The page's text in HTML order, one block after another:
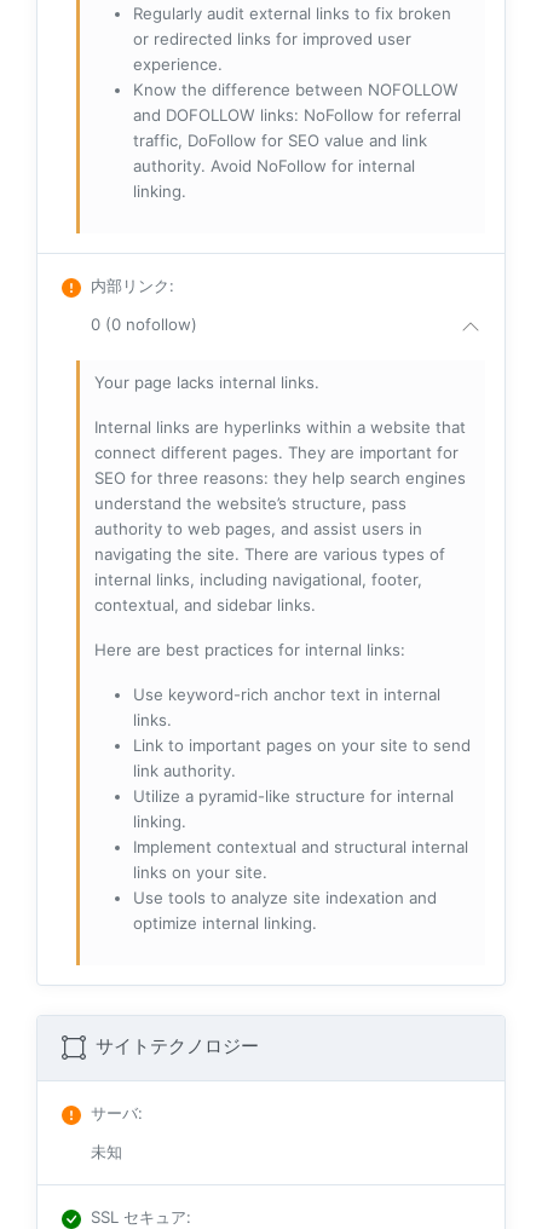
Regularly audit external links to fix broken
or redirected links for improved user
experience.
Know the difference between NOFOLLOW
and DOFOLLOW links: NoFollow for referral
traffic, DoFollow for SEO value and link
authority. Avoid NoFollow for internal
linking.
内部リンク:
0 (0 nofollow)
Your page lacks internal links.
Internal links are hyperlinks within a website that
connect different pages. They are important for
SEO for three reasons: they help search engines
understand the website’s structure, pass
authority to web pages, and assist users in
navigating the site. There are various types of
internal links, including navigational, footer,
contextual, and sidebar links.
Here are best practices for internal links:
Use keyword-rich anchor text in internal
links.
Link to important pages on your site to send
link authority.
Utilize a pyramid-like structure for internal
linking.
Implement contextual and structural internal
links on your site.
Use tools to analyze site indexation and
optimize internal linking.
サイトテクノロジー
サーバ:
未知
SSL セキュア: